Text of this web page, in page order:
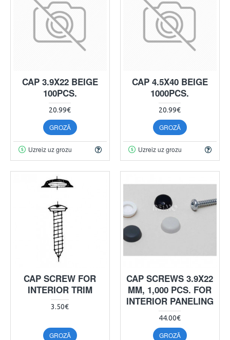
CAP 3.9X22 BEIGE
100PCS.
20.99€
GROZĀ
Uzreiz uz grozu
CAP 4.5X40 BEIGE
1000PCS.
20.99€
GROZĀ
Uzreiz uz grozu
CAP SCREW FOR
INTERIOR TRIM
3.50€
GROZĀ
CAP SCREWS 3.9X22
MM, 1,000 PCS. FOR
INTERIOR PANELING
44.00€
GROZĀ